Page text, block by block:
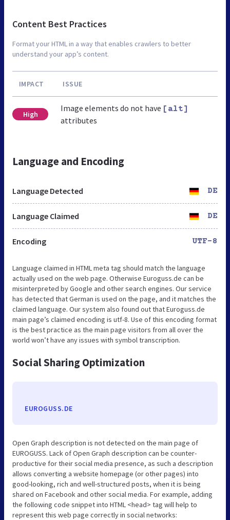
Content Best Practices
Format your HTML in a way that enables crawlers to better
understand your app’s content.
IMPACT ISSUE
High
Image elements do not have [alt]
attributes
Language and Encoding
Language Detected DE
Language Claimed DE
Encoding UTF-8
Language claimed in HTML meta tag should match the language
actually used on the web page. Otherwise Euroguss.de can be
misinterpreted by Google and other search engines. Our service
has detected that German is used on the page, and it matches the
claimed language. Our system also found out that Euroguss.de
main page’s claimed encoding is utf-8. Use of this encoding format
is the best practice as the main page visitors from all over the
world won’t have any issues with symbol transcription.
Social Sharing Optimization
EUROGUSS.DE
Open Graph description is not detected on the main page of
EUROGUSS. Lack of Open Graph description can be counter-
productive for their social media presence, as such a description
allows converting a website homepage (or other pages) into
good-looking, rich and well-structured posts, when it is being
shared on Facebook and other social media. For example, adding
the following code snippet into HTML <head> tag will help to
represent this web page correctly in social networks: